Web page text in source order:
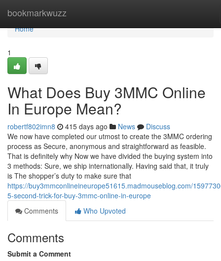
bookmarkwuzz
Home
Home
1
What Does Buy 3MMC Online
In Europe Mean?
robertf802imn8 415 days ago News
Discuss
We now have completed our utmost to create the 3MMC ordering
process as Secure, anonymous and straightforward as feasible.
That is definitely why Now we have divided the buying system into
3 methods: Sure, we ship internationally. Having said that, it truly
is The shopper’s duty to make sure that
https://buy3mmconlineineurope51615.madmouseblog.com/
5-second-trick-for-buy-3mmc-online-in-europe
Comments
Who Upvoted
Comments
Submit a Comment